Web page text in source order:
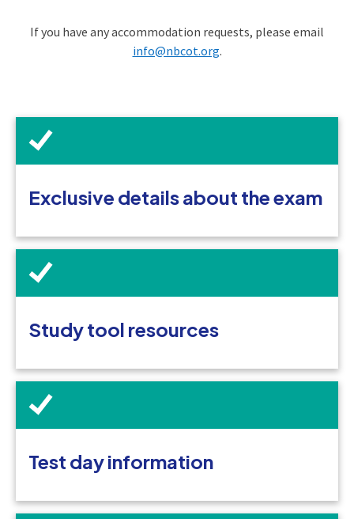
If you have any accommodation requests, please email
info@nbcot.org.
Exclusive details about the exam
Study tool resources
Test day information